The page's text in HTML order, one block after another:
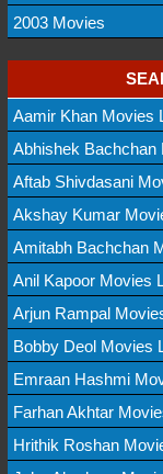
2003 Movies
Aamir Khan Movies
Abhishek Bachchan
Aftab Shivdasani
Akshay Kumar
Amitabh Bachchan
Anil Kapoor Movies
Arjun Rampal
Bobby Deol Movies
Emraan Hashmi
Farhan Akhtar
Hrithik Roshan